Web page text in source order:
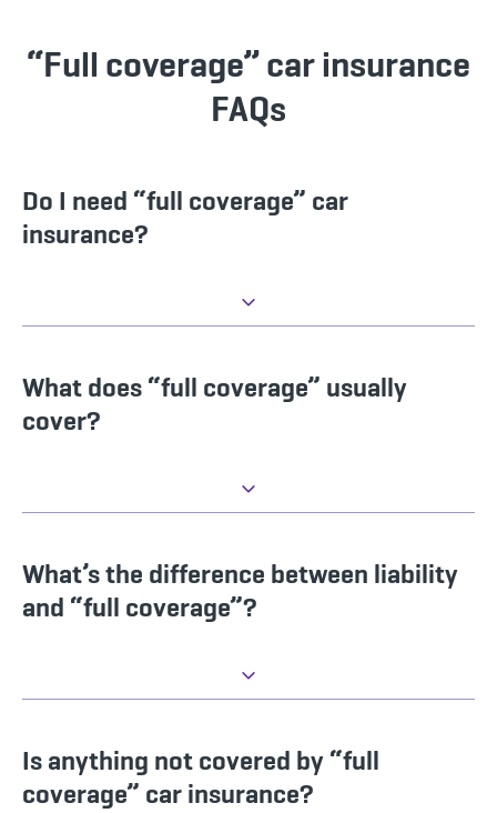
“Full coverage” car insurance
FAQs
Do I need “full coverage” car
insurance?
What does “full coverage” usually
cover?
What’s the difference between liability
and “full coverage”?
Is anything not covered by “full
coverage” car insurance?